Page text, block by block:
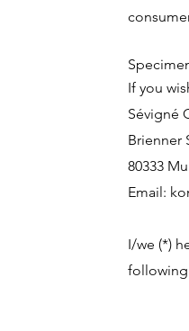
If you
Sévigné
Brienner
80333
Email:
I/we (*)